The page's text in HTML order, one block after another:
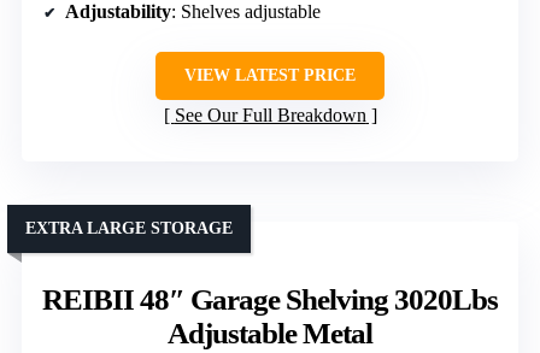
Adjustability: Shelves adjustable
VIEW LATEST PRICE
See Our Full Breakdown
REIBII 48″ Garage Shelving 3020Lbs
Adjustable Metal
EXTRA LARGE STORAGE